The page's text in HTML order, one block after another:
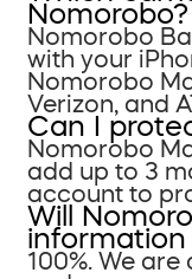
Nomorobo?
Nomorobo
with your
Nomorobo
Verizon, and
Can I
Nomorobo
add up to 3
account to
Will
information
100%. We